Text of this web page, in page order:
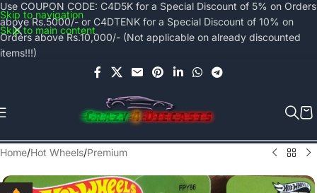
Skip to navigation
Skip to main content
Use COUPON CODE: C4D5K for a Special Discount of 5% on Orders
above Rs.5000/- or C4DTENK for a Special Discount of 10% on
Orders above Rs.10,000/- (Not applicable on already discounted
items!!!)
Home/Hot Wheels/Premium